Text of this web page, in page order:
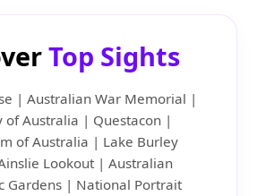
Top Sights
| Australian War Memorial |
of Australia | Questacon |
of Australia | Lake Burley
Lookout | Australian
Gardens | National Portrait